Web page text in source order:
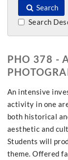
Search
Search
PHO 378 -
An intensive
activity in one
both historical
aesthetic and
Students will
theme. Offered